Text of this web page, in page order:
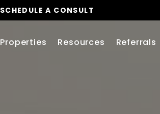
SCHEDULE A CONSULT
Properties Resources Referrals